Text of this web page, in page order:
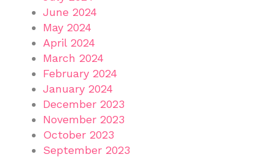
June 2024
May 2024
April 2024
March 2024
February 2024
January 2024
December 2023
November 2023
October 2023
September 2023